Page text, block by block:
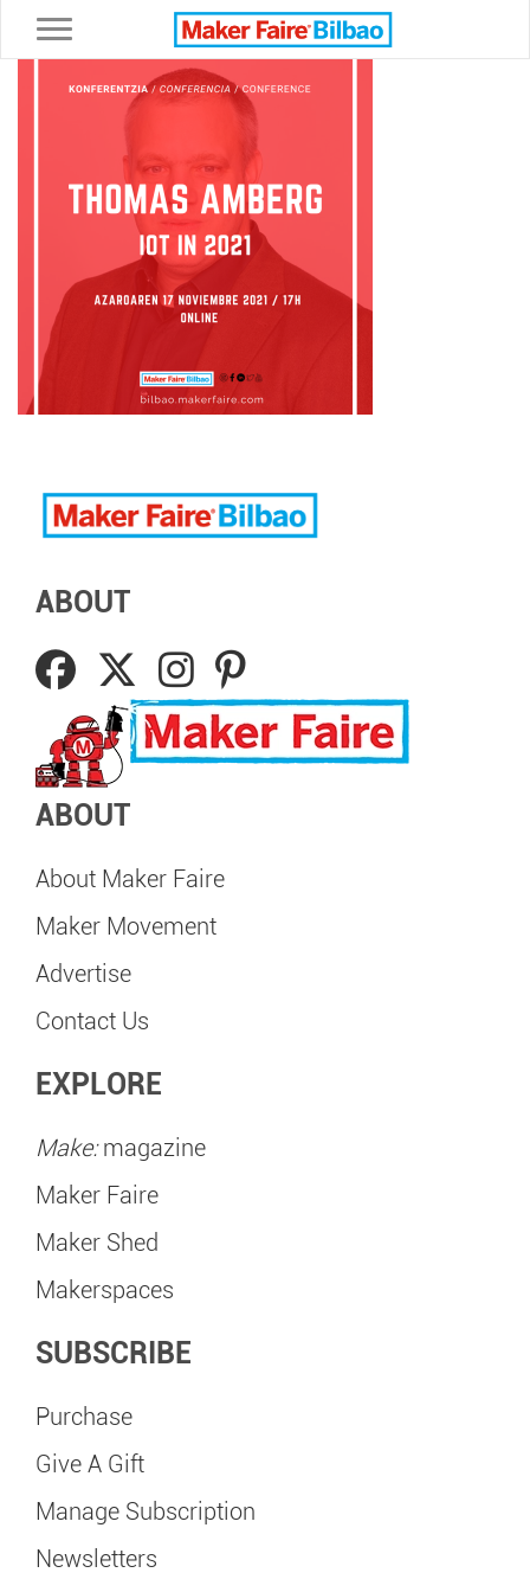
Toggle navigation
ABOUT
ABOUT
About Maker Faire
Maker Movement
Advertise
Contact Us
EXPLORE
Make:magazine
Maker Faire
Maker Shed
Makerspaces
SUBSCRIBE
Purchase
Give A Gift
Manage Subscription
Newsletters